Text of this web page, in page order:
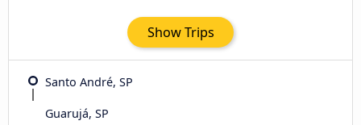
Show Trips
Santo André, SP
Guarujá, SP